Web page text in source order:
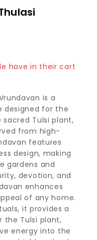
have in their cart
is a
for the
Tulsi plant,
from high-
features
design, making
gardens and
devotion, and
enhances
of any home.
it provides a
the Tulsi plant,
energy into the